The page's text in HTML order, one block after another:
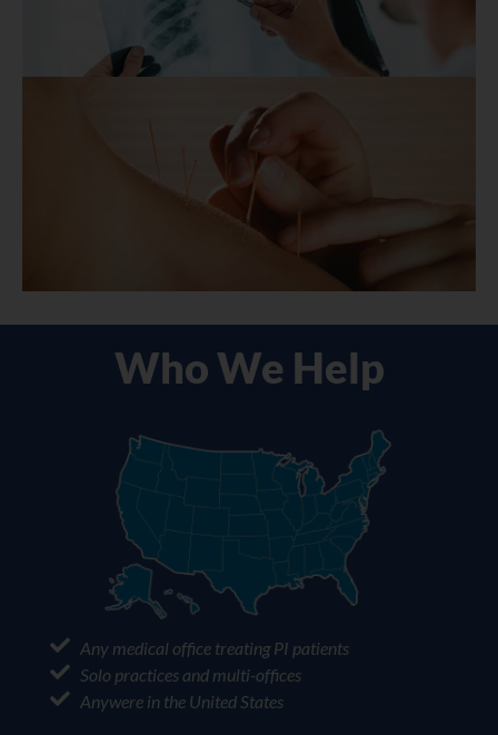
Who We Help
Any medical office treating PI patients
Solo practices and multi-offices
Anywere in the United States